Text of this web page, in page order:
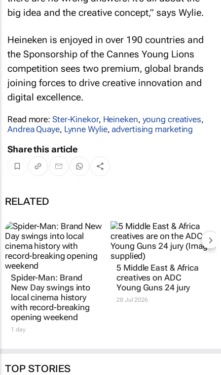
big idea and the creative concept,” says Wylie.
Heineken is enjoyed in over 190 countries and
the Sponsorship of the Cannes Young Lions
competition sees two premium, global brands
joining forces to drive creative innovation and
digital excellence.
Read more: Ster-Kinekor, Heineken, young creatives,
Andrea Quaye, Lynne Wylie,advertising marketing
Share this article
RELATED
Spider-Man: Brand
New Dayswings into
local cinema history
with record-breaking
opening weekend
1 day
5 Middle East & Africa
creatives on ADC
Young Guns 24 jury
28 Jul 2026
TOP STORIES